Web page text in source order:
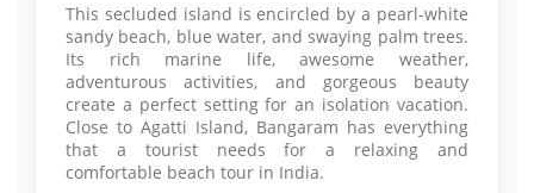
This secluded island is encircled by a pearl-white
sandy beach, blue water, and swaying palm trees.
Its rich marine life, awesome weather,
adventurous activities, and gorgeous beauty
create a perfect setting for an isolation vacation.
Close to Agatti Island, Bangaram has everything
that a tourist needs for a relaxing and
comfortable beach tour in India.